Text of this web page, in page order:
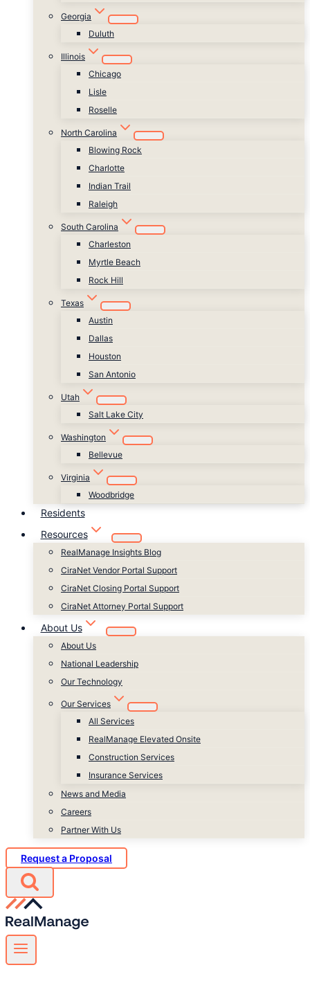
Georgia
Duluth
Illinois
Chicago
Lisle
Roselle
North Carolina
Blowing Rock
Charlotte
Indian Trail
Raleigh
South Carolina
Charleston
Myrtle Beach
Rock Hill
Texas
Austin
Dallas
Houston
San Antonio
Utah
Salt Lake City
Washington
Bellevue
Virginia
Woodbridge
Residents
Resources
RealManage Insights Blog
CiraNet Vendor Portal Support
CiraNet Closing Portal Support
CiraNet Attorney Portal Support
About Us
About Us
National Leadership
Our Technology
Our Services
All Services
RealManage Elevated Onsite
Construction Services
Insurance Services
News and Media
Careers
Partner With Us
Request a Proposal